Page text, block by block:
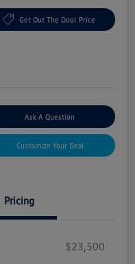
Get Out The Door Price
Ask A Question
Customize Your Deal
Pricing
$23,500